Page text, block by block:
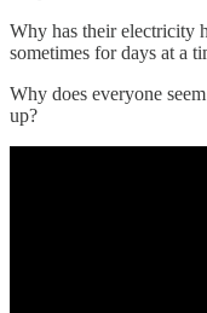
Why has their electricity
sometimes for days at a
Why does everyone
up?